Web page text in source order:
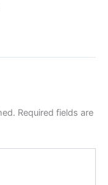
Required fields are